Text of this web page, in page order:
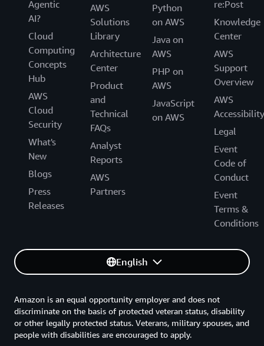
Agentic
AI?
Cloud
Computing
Concepts
Hub
AWS
Cloud
Security
What's
New
Blogs
Press
Releases
AWS
Solutions
Library
Architecture
Center
Product
and
Technical
FAQs
Analyst
Reports
AWS
Partners
Python
on AWS
Java on
AWS
PHP on
AWS
JavaScript
on AWS
re:Post
Knowledge
Center
AWS
Support
Overview
AWS
Accessibility
Legal
Event
Code of
Conduct
Event
Terms &
Conditions
English
Amazon is an equal opportunity employer and does not
discriminate on the basis of protected veteran status, disability
or other legally protected status. Veterans, military spouses, and
people with disabilities are encouraged to apply.